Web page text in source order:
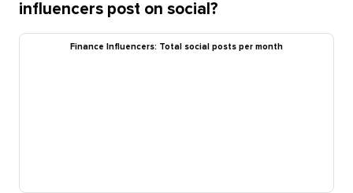
influencers post on social?
Finance Influencers: Total social posts per month